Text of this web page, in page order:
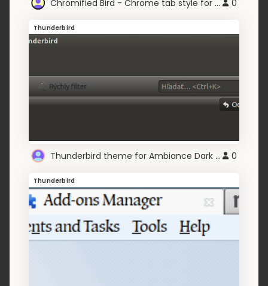
Chromified Bird - Chrome tab style for Thunderbird 0
Thunderbird
Thunderbird theme for Ambiance Dark Blue theme 0
Thunderbird